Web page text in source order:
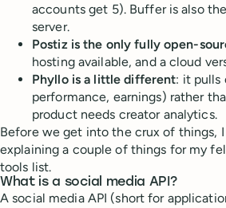
accounts get 5). Buffer is also
server.
Postiz is the only fully open-
hosting available, and a cloud
Phyllo is a little different: it pulls
performance, earnings) rather
product needs creator analytics.
Before we get into the crux of things,
explaining a couple of things for my
tools list.
What is a social media API?
A social media API (short for